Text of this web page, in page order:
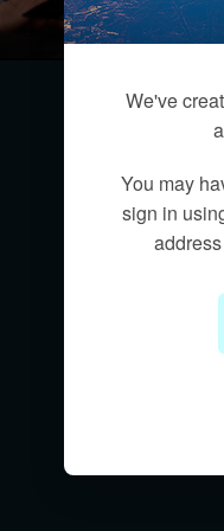
We've
You may
sign in